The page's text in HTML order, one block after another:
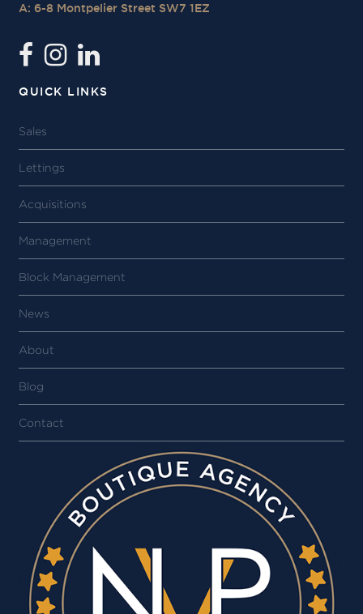
A: 6-8 Montpelier Street SW7 1EZ
QUICK LINKS
Sales
Lettings
Acquisitions
Management
Block Management
News
About
Blog
Contact